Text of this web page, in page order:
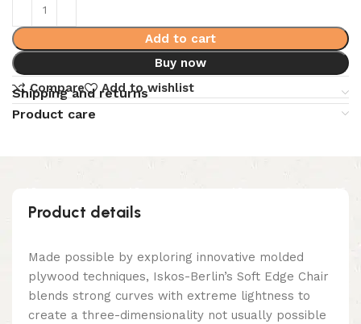
Add to cart
Buy now
Compare
Add to wishlist
Shipping and returns
Product care
Product details
Made possible by exploring innovative molded
plywood techniques, Iskos-Berlin’s Soft Edge Chair
blends strong curves with extreme lightness to
create a three-dimensionality not usually possible